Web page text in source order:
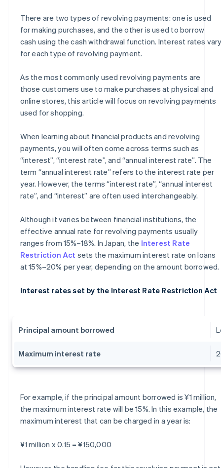
There are two types of revolving payments: one is used
for making purchases, and the other is used to borrow
cash using the cash withdrawal function. Interest rates
for each type of revolving payment.
As the most commonly used revolving payments are
those customers use to make purchases at physical and
online stores, this article will focus on revolving payments
used for shopping.
When learning about financial products and revolving
payments, you will often come across terms such as
“interest”, “interest rate”, and “annual interest rate”. The
term “annual interest rate” refers to the interest rate per
year. However, the terms “interest rate”, “annual interest
rate”, and “interest” are often used interchangeably.
Although it varies between financial institutions, the
effective annual rate for revolving payments usually
ranges from 15%–18%. In Japan, the Interest Rate
Restriction Act sets the maximum interest rate on loans
at 15%–20% per year, depending on the amount borrowed.
Interest rates set by the Interest Rate Restriction Act
Principal amount borrowed
Maximum interest rate
For example, if the principal amount borrowed is ¥1 million,
the maximum interest rate will be 15%. In this example, the
maximum interest that can be charged in a year is:
¥1 million x 0.15 = ¥150,000